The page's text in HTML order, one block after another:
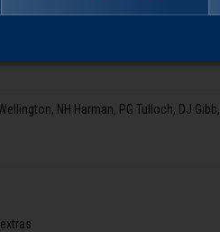
JR Westley, LM Harris, OJ Barnes
NH Harman, PG Tulloch, DJ Gibb,